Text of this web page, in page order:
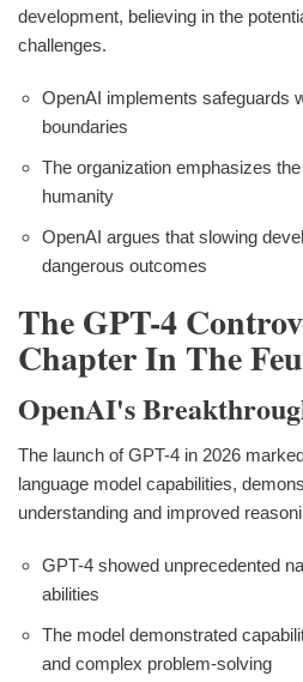
development, believing in the
challenges.
OpenAI implements safeguards
boundaries
The organization emphasizes
humanity
OpenAI argues that slowing
dangerous outcomes
The GPT-4
Chapter In The
OpenAI's
The launch of GPT-4 in 2026
language model capabilities,
understanding and improved
GPT-4 showed unprecedented
abilities
The model demonstrated
and complex problem-solving